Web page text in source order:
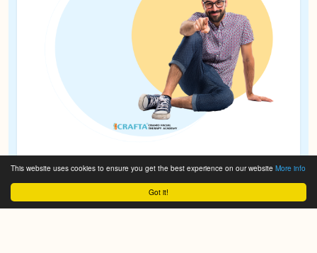
Got it!
This website uses cookies to ensure you get the best experience on our website More info